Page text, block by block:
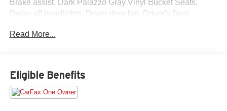
Brake assist, Dark Palazzo Gray Vinyl Bucket Seats,
Delay-off headlights, Driver door bin, Driver's Seat
side impact airbags, Electronic Stability Control, Exterior
suspension, Fully automatic headlights, Illuminated entry,
Internet access capable: FordPass Connect 4G, Low tire
pressure warning, Occupant sensing airbag, Overhead
Read More...
Eligible Benefits